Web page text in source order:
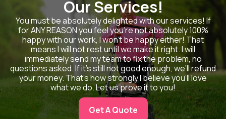
Our Services!
You must be absolutely delighted with our services! If
for ANY REASON you feel you’re not absolutely 100%
happy with our work, I won’t be happy either! That
means I will not rest until we make it right. I will
immediately send my team to fix the problem, no
questions asked. If it’s still not good enough, we’ll refund
your money. That’s how strongly I believe you’ll love
what we do. Let us prove it to you!
Get A Quote